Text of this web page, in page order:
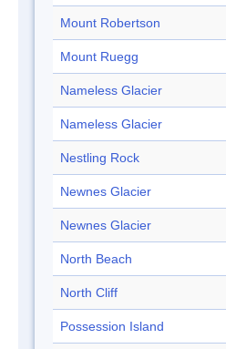
Mount Robertson
Mount Ruegg
Nameless Glacier
Nameless Glacier
Nestling Rock
Newnes Glacier
Newnes Glacier
North Beach
North Cliff
Possession Island